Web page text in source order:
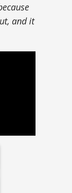
and it